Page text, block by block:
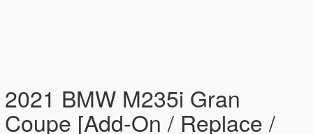
2021 BMW M235i Gran
Coupe [Add-On / Replace /